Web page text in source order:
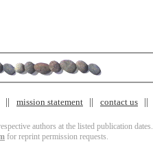
mission statement contact us
authors at the listed publication dates.
for reprint permission requests.